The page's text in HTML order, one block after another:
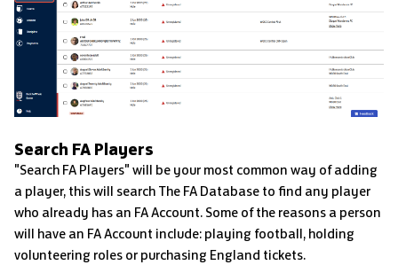
Search FA Players
"Search FA Players" will be your most common way of adding
a player, this will search The FA Database to find any player
who already has an FA Account. Some of the reasons a person
will have an FA Account include: playing football, holding
volunteering roles or purchasing England tickets.